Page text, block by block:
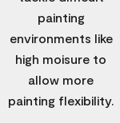
painting
environments like
high moisure to
allow more
painting flexibility.